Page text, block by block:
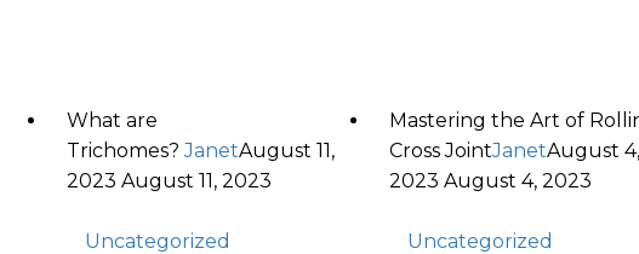
What are
Trichomes?JanetAugust 11,
2023 August 11, 2023
Uncategorized
Mastering the Art of
Cross JointJanetAugust 4,
2023August 4, 2023
Uncategorized